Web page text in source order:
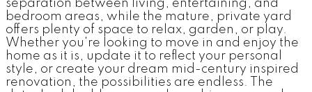
separation between living, entertaining, and
bedroom areas, while the mature, private yard
offers plenty of space to relax, garden, or play.
Whether you're looking to move in and enjoy the
home as it is, update it to reflect your personal
style, or create your dream mid-century inspired
renovation, the possibilities are endless. The